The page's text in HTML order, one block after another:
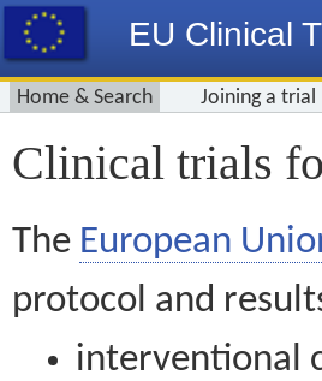
EU Clinical
Home & Search Joining a trial
Clinical trials
The European
protocol and
interventional